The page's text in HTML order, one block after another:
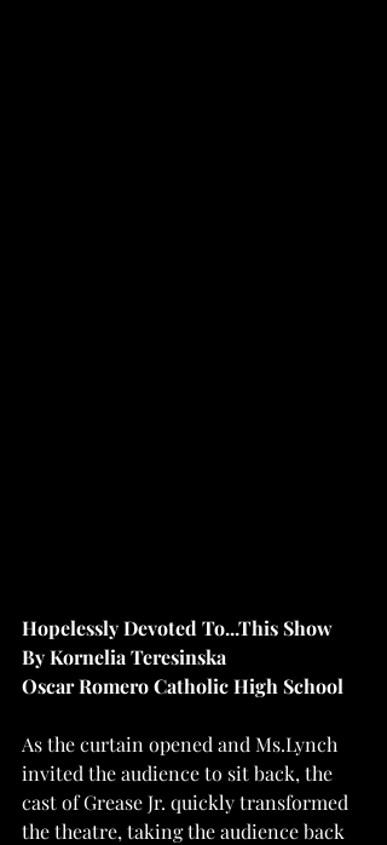
Hopelessly Devoted To...This Show
By Kornelia Teresinska
Oscar Romero Catholic High School
As the curtain opened and Ms.Lynch
invited the audience to sit back, the
cast of Grease Jr. quickly transformed
the theatre, taking the audience back